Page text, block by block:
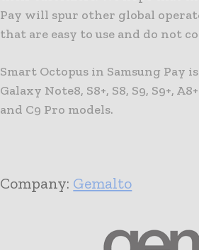
Pay will spur other global
that are easy to use and do not
Smart Octopus in Samsung
Galaxy Note8, S8+, S8, S9, S9+,
and C9 Pro models. ​
Company: Ge​malto